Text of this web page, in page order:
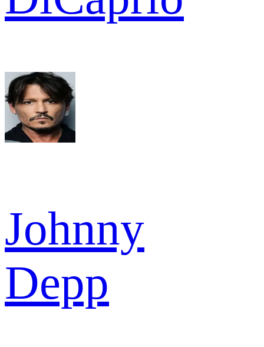
Johnny
Depp